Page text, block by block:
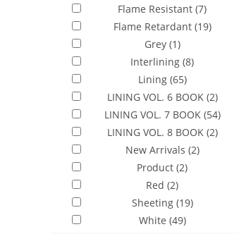
Flame Resistant (7)
Flame Retardant (19)
Grey (1)
Interlining (8)
Lining (65)
LINING VOL. 6 BOOK (2)
LINING VOL. 7 BOOK (54)
LINING VOL. 8 BOOK (2)
New Arrivals (2)
Product (2)
Red (2)
Sheeting (19)
White (49)